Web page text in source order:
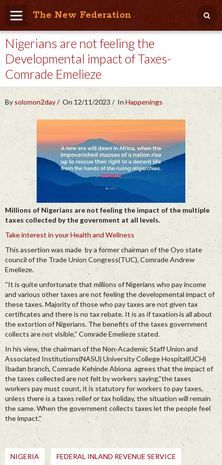
The New Federation
Home
Blog
People Friendly
Photo Album
Videos
Nigerians are not feeling the
Developmental impact of Taxes-
Comrade Emelieze
By solomon2day On 12/11/2023 In Happenings
Millions of Nigerians are not feeling the impact of the multiple
taxes collected by the government at all levels.
Take interest in your Health and Wellness
This assertion was made by a former chairman of the Oyo state
council of the Trade Union Congress(TUC), Comrade Andrew
Emelieze.
''It is quite unfortunate that millions of Nigerians who pay income
and various other taxes are not feeling the developmental impact of
these taxes. Majority of those who pay taxes are not given tax
certificates and there is no tax rebate. It is as if taxation is all about
the extortion of Nigerians. The benefits of the taxes government
collects are not visible,'' Comrade Emelieze stated.
In his view, the chairman of the Non-Academic Staff Union and
Associated Institutions(NASU) University College Hospital(UCH)
Ibadan branch, Comrade Kehinde Abiona agrees that the impact of
the taxes collected are not felt by workers saying,''the taxes
workers pay must count, it is statutory for workers to pay taxes,
unless there is a taxes relief or tax holiday, the situation will remain
the same. When the government collects taxes let the people feel
the impact.''
NIGERIA FEDERAL INLAND REVENUE SERVICE